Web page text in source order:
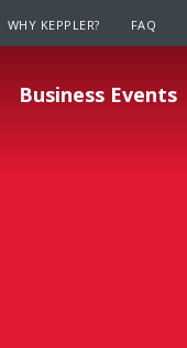
WHY KEPPLER? FAQ
Business Events